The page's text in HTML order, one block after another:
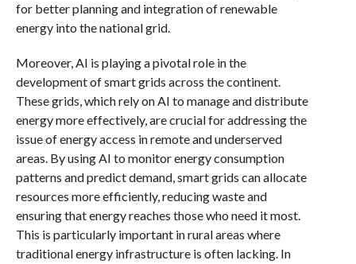
for better planning and integration of renewable
energy into the national grid.
Moreover, AI is playing a pivotal role in the
development of smart grids across the continent.
These grids, which rely on AI to manage and distribute
energy more effectively, are crucial for addressing the
issue of energy access in remote and underserved
areas. By using AI to monitor energy consumption
patterns and predict demand, smart grids can allocate
resources more efficiently, reducing waste and
ensuring that energy reaches those who need it most.
This is particularly important in rural areas where
traditional energy infrastructure is often lacking. In